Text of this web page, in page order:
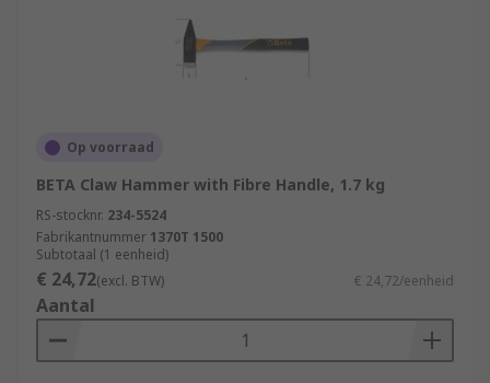
Op voorraad
BETA Claw Hammer with Fibre Handle, 1.7 kg
RS-stocknr. 234-5524
Fabrikantnummer 1370T 1500
Subtotaal (1 eenheid)
€ 24,72(excl. BTW) € 24,72/eenheid
Aantal